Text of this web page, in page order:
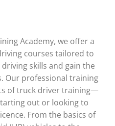
Academy, we offer a
courses tailored to
skills and gain the
Our professional training
of truck driver training—
out or looking to
From the basics of